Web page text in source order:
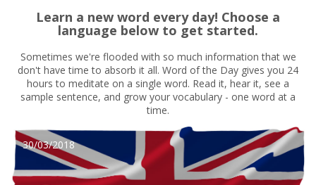
Learn a new word every day! Choose a
language below to get started.
Sometimes we're flooded with so much information that we
don't have time to absorb it all. Word of the Day gives you 24
hours to meditate on a single word. Read it, hear it, see a
sample sentence, and grow your vocabulary - one word at a
time.
30/03/2018